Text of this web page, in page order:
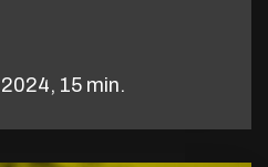
15 min.